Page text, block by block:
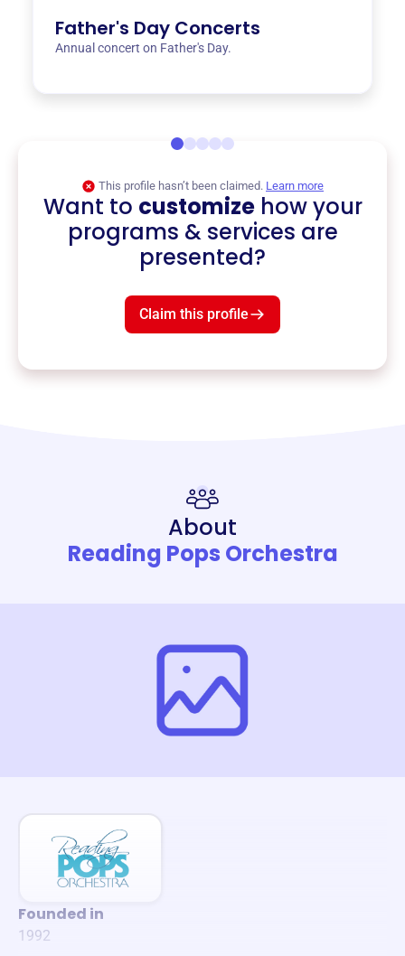
Father's Day Concerts
Annual concert on Father's Day.
This profile hasn’t been claimed. Learn more
Want to customizehow your
programs & services are
presented?
Claim this profile
About
Reading Pops Orchestra
Founded in
1992